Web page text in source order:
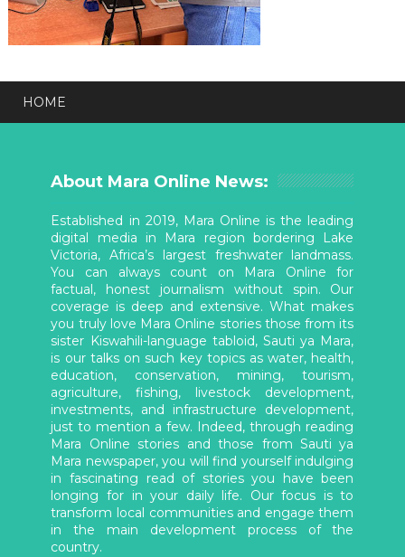
HOME
About Mara Online News:
Established in 2019, Mara Online is the leading
digital media in Mara region bordering Lake
Victoria, Africa’s largest freshwater landmass.
You can always count on Mara Online for
factual, honest journalism without spin. Our
coverage is deep and extensive. What makes
you truly love Mara Online stories those from its
sister Kiswahili-language tabloid, Sauti ya Mara,
is our talks on such key topics as water, health,
education, conservation, mining, tourism,
agriculture, fishing, livestock development,
investments, and infrastructure development,
just to mention a few. Indeed, through reading
Mara Online stories and those from Sauti ya
Mara newspaper, you will find yourself indulging
in fascinating read of stories you have been
longing for in your daily life. Our focus is to
transform local communities and engage them
in the main development process of the
country.